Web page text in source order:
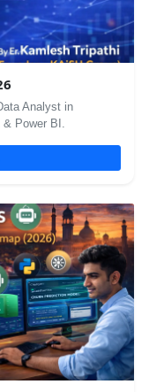
Analyst in
& Power BI.